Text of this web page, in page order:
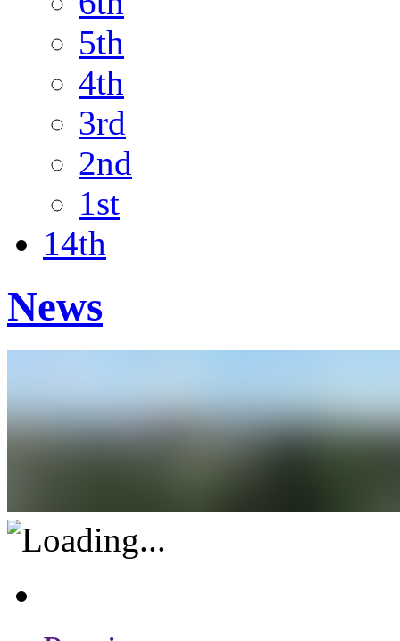
5th
4th
3rd
2nd
1st
14th
News